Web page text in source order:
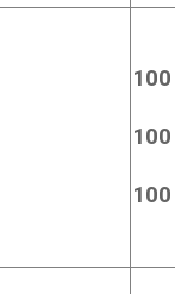
100
100
100